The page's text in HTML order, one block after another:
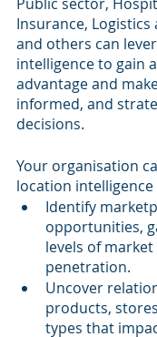
Insurance,
and others can
intelligence to gain
advantage and
informed, and
decisions.
Your organisation
location intelligence
Identify
opportunities,
levels of
penetration.
Uncover
products,
types that